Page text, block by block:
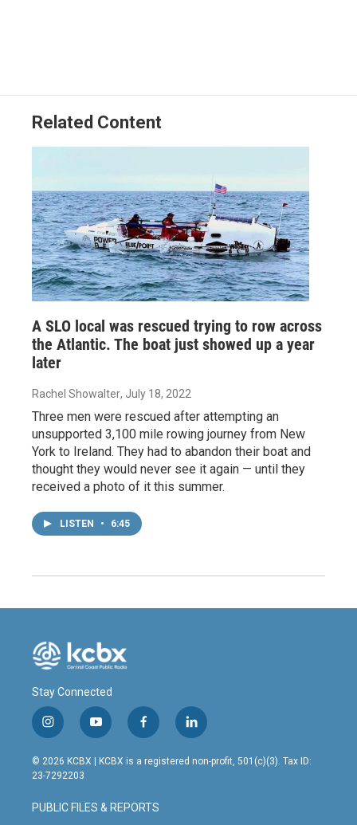
Related Content
A SLO local was rescued trying to row across
the Atlantic. The boat just showed up a year
later
Rachel Showalter, July 18, 2022
Three men were rescued after attempting an
unsupported 3,100 mile rowing journey from New
York to Ireland. They had to abandon their boat and
thought they would never see it again — until they
received a photo of it this summer.
LISTEN • 6:45
Stay Connected
i
n
s
t
g
r
y
o
u
t
b
e
f
a
c
o
o
l
i
n
© 2026 KCBX | KCBX is a registered non-profit, 501(c)(3). Tax ID:
23-7292203
PUBLIC FILES & REPORTS